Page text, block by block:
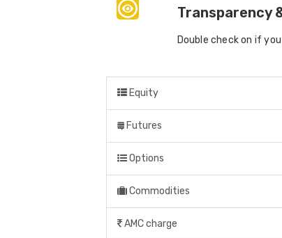
Transparency
Double check on if
Equity
Futures
Options
Commodities
AMC charge